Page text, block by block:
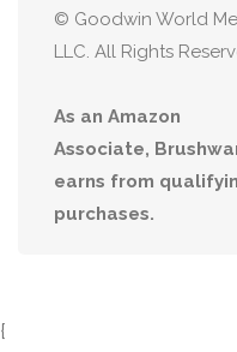
© Goodwin World
LLC. All Rights
As an Amazon
Associate,
earns from
purchases.
{